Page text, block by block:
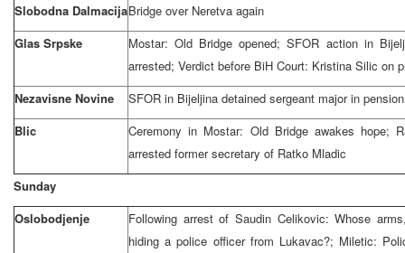
Slobodna DalmacijaBridge over Neretva again
Glas Srpske
Mostar: Old Bridge opened; SFOR action in
arrested; Verdict before BiH Court: Kristina Silic on
Nezavisne Novine
SFOR in Bijeljina detained sergeant major in
Blic
Ceremony in Mostar: Old Bridge awakes hope;
arrested former secretary of Ratko Mladic
Sunday
Oslobodjenje
Following arrest of Saudin Celikovic: Whose
hiding a police officer from Lukavac?; Miletic: